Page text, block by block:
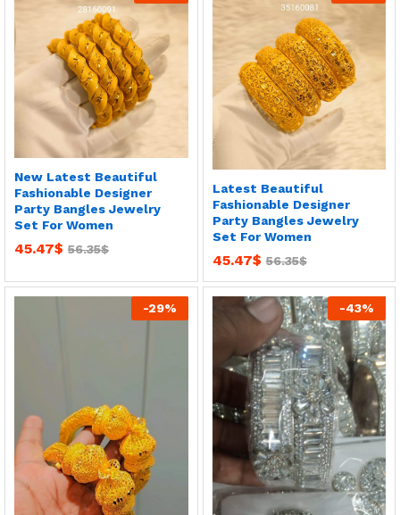
New Latest Beautiful
Fashionable Designer
Party Bangles Jewelry
Set For Women
45.47$ 56.35$
Latest Beautiful
Fashionable Designer
Party Bangles Jewelry
Set For Women
45.47$ 56.35$
-29% -43%